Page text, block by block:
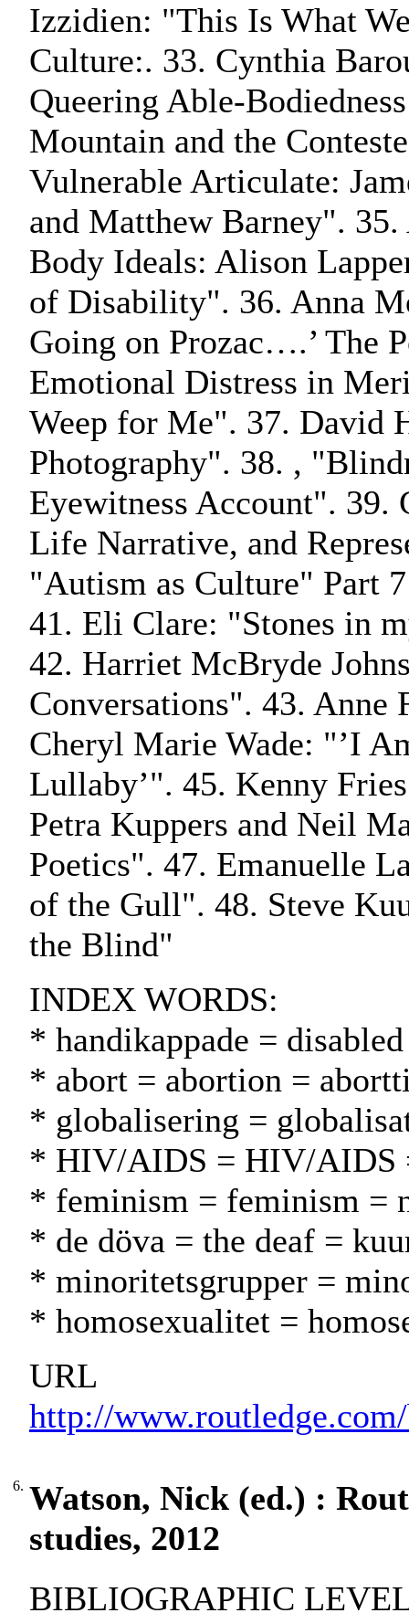
Izzidien: "This Is What
Culture:. 33. Cynthia
Queering Able-
Mountain and the
Vulnerable Articulate:
and Matthew Barney".
Body Ideals: Alison
of Disability". 36. Anna
Going on Prozac….’ The
Emotional Distress in
Weep for Me". 37. David
Photography". 38. ,
Eyewitness Account". 39.
Life Narrative, and
"Autism as Culture" Part
41. Eli Clare: "Stones in
42. Harriet McBryde
Conversations". 43. Anne
Cheryl Marie Wade: "’I
Lullaby’". 45. Kenny
Petra Kuppers and Neil
Poetics". 47. Emanuelle
of the Gull". 48. Steve
the Blind"
INDEX WORDS:
* handikappade =
* abort = abortion =
* globalisering =
* HIV/AIDS = HIV/AIDS
* feminism = feminism =
* de döva = the deaf =
* minoritetsgrupper =
* homosexualitet =
URL
http://
6. Watson, Nick (ed.) :
studies, 2012
BIBLIOGRAPHIC